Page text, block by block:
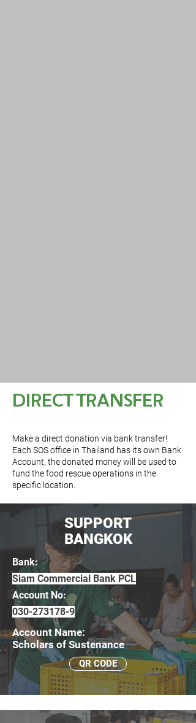
DIRECT TRANSFER
Make a direct donation via bank transfer!
Each SOS office in Thailand has its own Bank
Account, the donated money will be used to
fund the food rescue operations in the
specific location.
SUPPORT
BANGKOK
Bank:
Siam Commercial Bank PCL
Account No:
030-273178-9
Account Name:
Scholars of Sustenance
QR CODE